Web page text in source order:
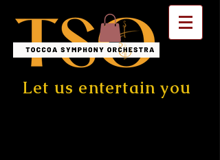
Let us entertain you